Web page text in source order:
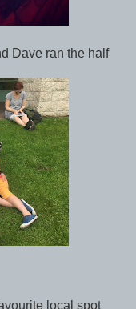
Dave ran the half
local spot